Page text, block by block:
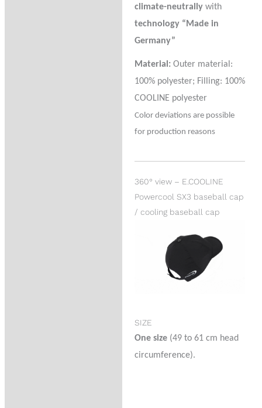
climate-neutrallywith
technology “Made in
Germany”
Material:Outer material:
100% polyester; Filling: 100%
COOLINE polyester
Color deviations are possible
for production reasons
360° view – E.COOLINE
Powercool SX3 baseball cap
/ cooling baseball cap
SIZE
One size(49 to 61 cm head
circumference).